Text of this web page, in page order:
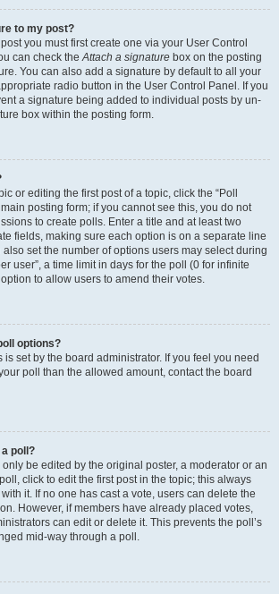
to my post?
you must first create one via your User Control
can check theAttach a signature box on the posting
You can also add a signature by default to all your
radio button in the User Control Panel. If you
a signature being added to individual posts by un-
box within the posting form.
or editing the first post of a topic, click the “Poll
posting form; if you cannot see this, you do not
to create polls. Enter a title and at least two
fields, making sure each option is on a separate line
set the number of options users may select during
user”, a time limit in days for the poll (0 for infinite
to allow users to amend their votes.
options?
set by the board administrator. If you feel you need
poll than the allowed amount, contact the board
poll?
be edited by the original poster, a moderator or an
click to edit the first post in the topic; this always
it. If no one has cast a vote, users can delete the
However, if members have already placed votes,
can edit or delete it. This prevents the poll’s
mid-way through a poll.